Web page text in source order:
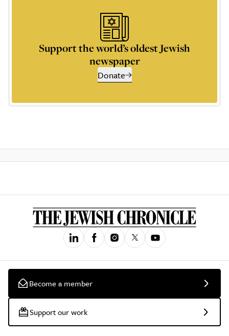
Support the world’s oldest Jewish
newspaper
Donate
Become a member
Support our work